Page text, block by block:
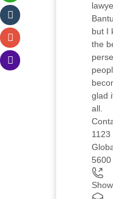
but I
the
glad
all.
5600